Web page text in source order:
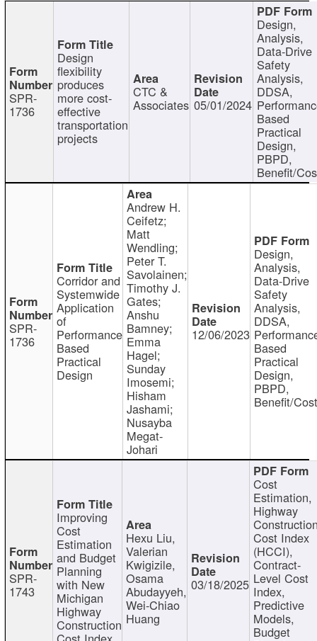
SPR-
1736
Design
flexibility
produces
more cost-
effective
transportation
projects
CTC &
Associates 05/01/2024
Design,
Analysis,
Data-Drive
Safety
Analysis,
DDSA,
Based
Practical
Design,
PBPD,
Benefit/
SPR-
1736
Corridor and
Systemwide
Application
of
Performance
Based
Practical
Design
Andrew H.
Ceifetz;
Matt
Wendling;
Peter T.
Savolainen;
Timothy J.
Gates;
Anshu
Bamney;
Emma
Hagel;
Sunday
Imosemi;
Hisham
Jashami;
Nusayba
Megat-
Johari
12/06/2023
Design,
Analysis,
Data-Drive
Safety
Analysis,
DDSA,
Based
Practical
Design,
PBPD,
Benefit/
SPR-
1743
Improving
Cost
Estimation
and Budget
Planning
with New
Michigan
Highway
Construction
Hexu Liu,
Valerian
Kwigizile,
Osama
Abudayyeh,
Wei-Chiao
Huang
03/18/2025
Cost
Estimation,
Highway
Cost Index
(HCCI),
Contract-
Level Cost
Index,
Predictive
Models,
Budget